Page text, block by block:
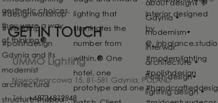
GET IN TOUCH
UMMO Lighting
Nowodworcowa 15, 81-581 Gdynia, POLAND
Tel.:+48736812848